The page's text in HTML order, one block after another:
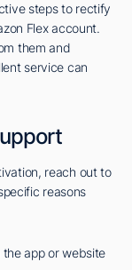
steps to rectify
Flex account.
them and
service can
reach out to
reasons
app or website